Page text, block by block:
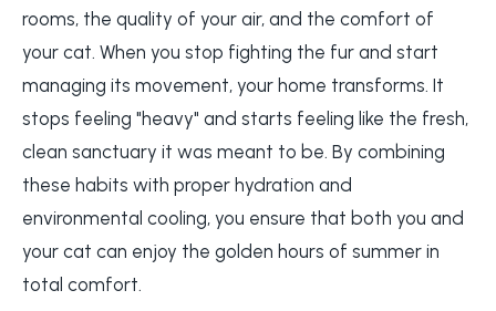
rooms, the quality of your air, and the comfort of
your cat. When you stop fighting the fur and start
managing its movement, your home transforms. It
stops feeling "heavy" and starts feeling like the fresh,
clean sanctuary it was meant to be. By combining
these habits with proper hydration and
environmental cooling, you ensure that both you and
your cat can enjoy the golden hours of summer in
total comfort.